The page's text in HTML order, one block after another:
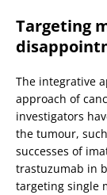
Targeting
The integrative
approach of
investigators
the tumour,
successes of
trastuzumab in
targeting single